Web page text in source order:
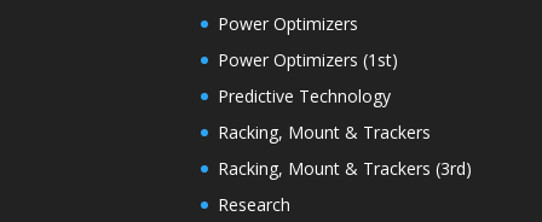
Power Optimizers
Power Optimizers (1st)
Predictive Technology
Racking, Mount & Trackers
Racking, Mount & Trackers (3rd)
Research